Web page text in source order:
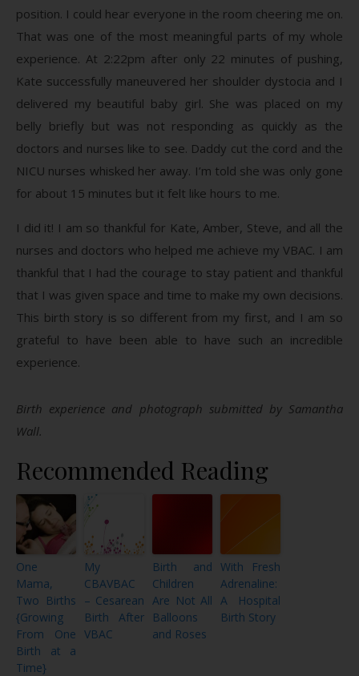
position. I could hear everyone in the room cheering me on.
That was one of the most meaningful parts of my whole
experience. At 2:22pm after only 22 minutes of pushing,
Kate successfully maneuvered her shoulder dystocia and I
delivered my beautiful baby girl. She was placed on my
belly briefly but was not responding as quickly as the
doctors and nurses like to see. Daddy cut the cord and the
NICU nurses whisked her away. I’m told she was only gone
for about 15 minutes but it felt like hours to me.
I did it! I am so thankful for Kate, Amber, Steve, and all the
nurses and doctors who helped me achieve my VBAC. I am
thankful that I had the courage to stay patient and thankful
that I was given space and time to make my own decisions.
This birth story is so different from my first, and I am so
grateful to have been able to have such an incredible
experience.
Birth experience and photograph submitted by Samantha
Wall.
Recommended Reading
One
Mama,
Two Births
{Growing
From One
Birth at a
Time}
My
CBAVBAC
– Cesarean
Birth After
VBAC
Birth and
Children
Are Not All
Balloons
and Roses
With Fresh
Adrenaline:
A Hospital
Birth Story